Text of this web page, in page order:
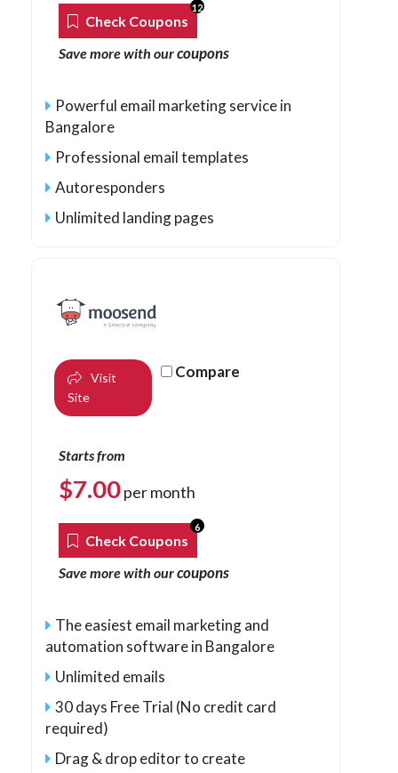
Check Coupons
12
Save more with ourcoupons
Powerful email marketing service in
Bangalore
Professional email templates
Autoresponders
Unlimited landing pages
Visit
Site
Compare
Starts from
$7.00per month
Check Coupons
6
Save more with ourcoupons
The easiest email marketing and
automation software in Bangalore
Unlimited emails
30 days Free Trial (No credit card
required)
Drag & drop editor to create